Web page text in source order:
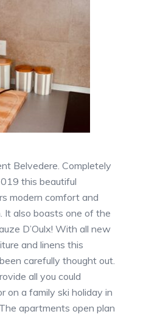
Belvedere. Completely
this beautiful
modern comfort and
It also boasts one of the
D’Oulx! With all new
and linens this
carefully thought out.
all you could
on a family ski holiday in
apartments open plan